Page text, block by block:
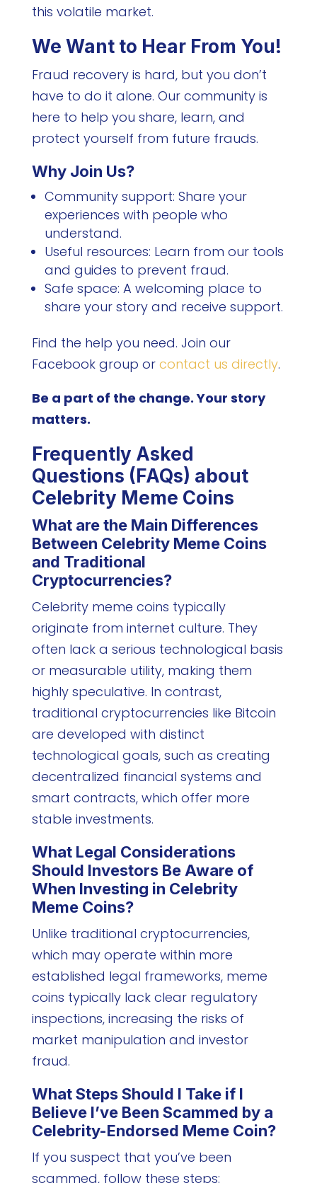
this volatile market.
We Want to Hear From You!
Fraud recovery is hard, but you don’t
have to do it alone. Our community is
here to help you share, learn, and
protect yourself from future frauds.
Why Join Us?
Community support: Share your
experiences with people who
understand.
Useful resources: Learn from our tools
and guides to prevent fraud.
Safe space: A welcoming place to
share your story and receive support.
Find the help you need. Join our
Facebook group or contact us directly.
Be a part of the change. Your story
matters.
Frequently Asked
Questions (FAQs) about
Celebrity Meme Coins
What are the Main Differences
Between Celebrity Meme Coins
and Traditional
Cryptocurrencies?
Celebrity meme coins typically
originate from internet culture. They
often lack a serious technological basis
or measurable utility, making them
highly speculative. In contrast,
traditional cryptocurrencies like Bitcoin
are developed with distinct
technological goals, such as creating
decentralized financial systems and
smart contracts, which offer more
stable investments.
What Legal Considerations
Should Investors Be Aware of
When Investing in Celebrity
Meme Coins?
Unlike traditional cryptocurrencies,
which may operate within more
established legal frameworks, meme
coins typically lack clear regulatory
inspections, increasing the risks of
market manipulation and investor
fraud.
What Steps Should I Take if I
Believe I’ve Been Scammed by a
Celebrity-Endorsed Meme Coin?
If you suspect that you’ve been
scammed, follow these steps: